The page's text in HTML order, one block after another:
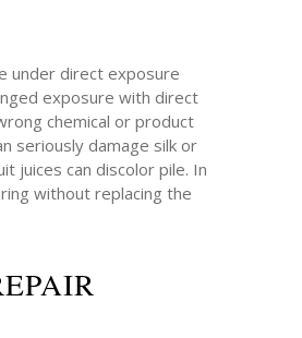
under direct exposure
exposure with direct
chemical or product
seriously damage silk or
juices can discolor pile. In
without replacing the